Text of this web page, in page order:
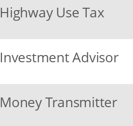
Highway Use Tax
Investment Advisor
Money Transmitter